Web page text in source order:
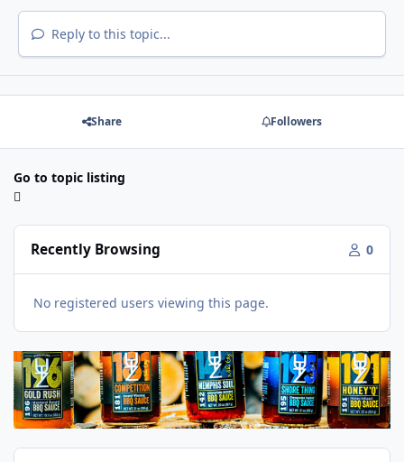
Reply to this topic...
Share Followers
Go to topic listing
Recently Browsing 0
No registered users viewing this page.